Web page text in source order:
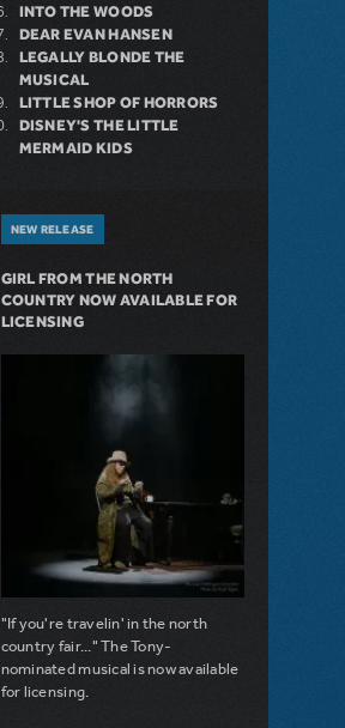
Version)
INTO THE WOODS
DEAR EVAN HANSEN
LEGALLY BLONDE THE
MUSICAL
LITTLE SHOP OF HORRORS
DISNEY'S THE LITTLE
MERMAID KIDS
NEW RELEASE
GIRL FROM THE NORTH
COUNTRY NOW AVAILABLE FOR
LICENSING
"If you're travelin' in the north
country fair..." The Tony-
nominated musical is now available
for licensing.